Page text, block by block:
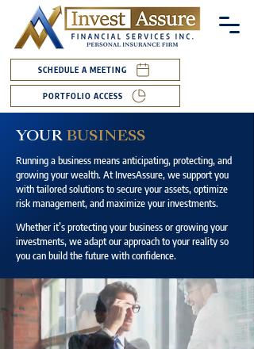
SCHEDULE A MEETING
PORTFOLIO ACCESS
YOUR BUSINESS
Running a business means anticipating, protecting, and
growing your wealth. At InvesAssure, we support you
with tailored solutions to secure your assets, optimize
risk management, and maximize your investments.
Whether it’s protecting your business or growing your
investments, we adapt our approach to your reality so
you can build the future with confidence.